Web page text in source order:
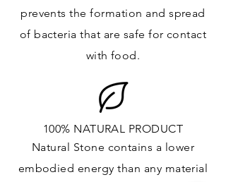
prevents the formation and spread
of bacteria that are safe for contact
with food.
100% NATURAL PRODUCT
Natural Stone contains a lower
embodied energy than any material